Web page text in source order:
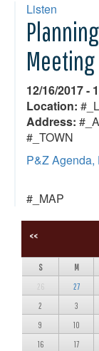
Listen
Meeting
12/16/2017 -
Location:
Address:
#_TOWN
P&Z Agenda,
#_MAP
<<
S M
26 27
2 3
9 10
16 17